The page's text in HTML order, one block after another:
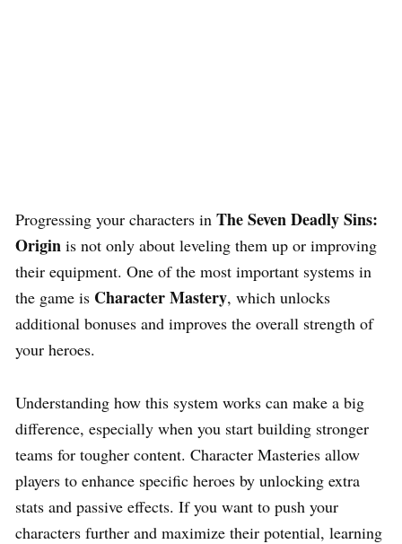
Progressing your characters in The Seven Deadly Sins:
Origin is not only about leveling them up or improving
their equipment. One of the most important systems in
the game is Character Mastery, which unlocks
additional bonuses and improves the overall strength of
your heroes.
Understanding how this system works can make a big
difference, especially when you start building stronger
teams for tougher content. Character Masteries allow
players to enhance specific heroes by unlocking extra
stats and passive effects. If you want to push your
characters further and maximize their potential, learning